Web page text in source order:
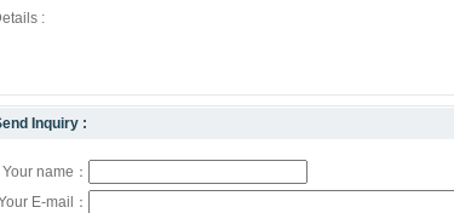
:
Inquiry :
Your name：
E-mail：